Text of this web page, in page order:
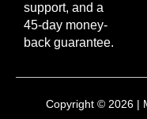
support, and a
45-day money-
back guarantee.
Copyright © 2026 |